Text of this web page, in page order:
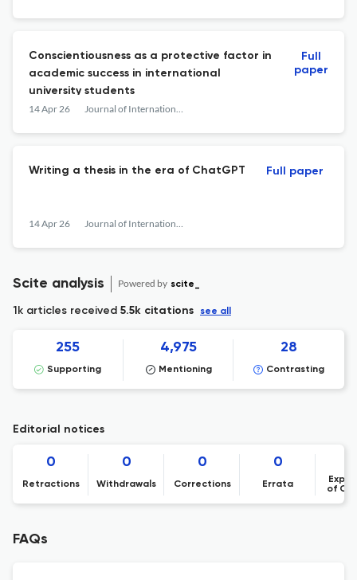
Conscientiousness as a protective factor in
academic success in international
university students
14 Apr 26 Journal of International Students
Full
paper
Writing a thesis in the era of ChatGPT
14 Apr 26 Journal of International Students
Full paper
Scite analysis Powered by scite_
1k articles received 5.5k citations see all
255
Supporting
4,975
Mentioning
28
Contrasting
Editorial notices
0
Retractions
0
Withdrawals
0
Corrections
0
Errata
of
FAQs